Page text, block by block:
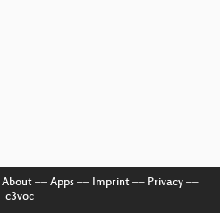
About–– Apps–– Imprint–– Privacy––
c3voc